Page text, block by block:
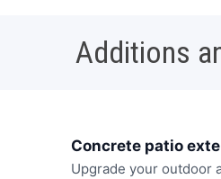
Additions
Concrete patio
Upgrade your outdoor